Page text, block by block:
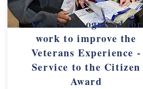
VA: VA recognized for
work to improve the
Veterans Experience -
Service to the Citizen
Award